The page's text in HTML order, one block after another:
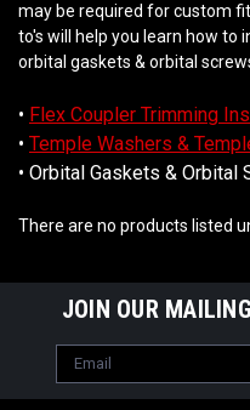
may be required for custom
to's will help you learn how to
orbital gaskets & orbital
• Flex Coupler Trimming
• Temple Washers &
• Orbital Gaskets &
There are no products listed
JOIN OUR
Email
Address